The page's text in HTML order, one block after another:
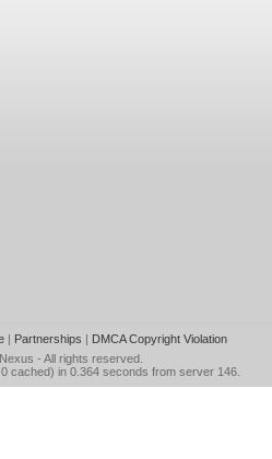
| Partnerships | DMCA Copyright Violation
- All rights reserved.
cached) in 0.364 seconds from server 146.